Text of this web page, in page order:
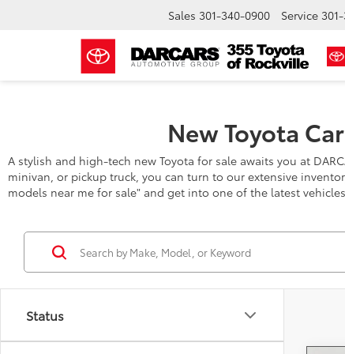
Sales 301-340-0900 Service
New Toyota
A stylish and high-tech new Toyota for sale awaits you at
minivan, or pickup truck, you can turn to our extensive
models near me for sale" and get into one of the latest
Status